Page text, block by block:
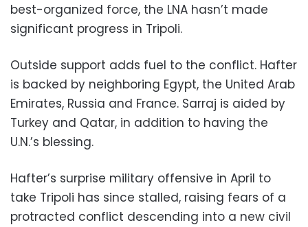
best-organized force, the LNA hasn’t made
significant progress in Tripoli.
Outside support adds fuel to the conflict. Hafter
is backed by neighboring Egypt, the United Arab
Emirates, Russia and France. Sarraj is aided by
Turkey and Qatar, in addition to having the
U.N.’s blessing.
Hafter’s surprise military offensive in April to
take Tripoli has since stalled, raising fears of a
protracted conflict descending into a new civil